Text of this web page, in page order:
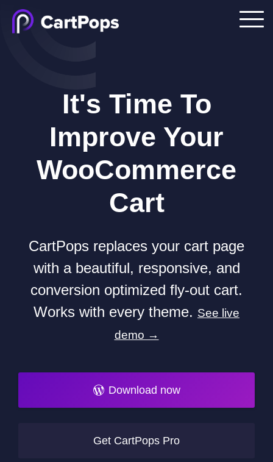
It's Time To
Improve Your
WooCommerce
Cart
CartPops replaces your cart page
with a beautiful, responsive, and
conversion optimized fly-out cart.
Works with every theme. See live
demo →
Download now
Get CartPops Pro